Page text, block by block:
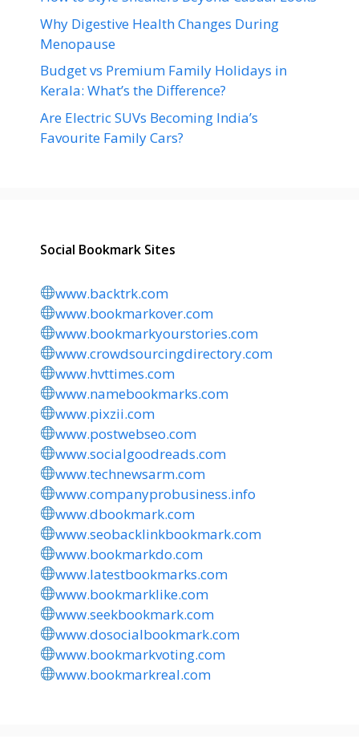
Why Digestive Health Changes During
Menopause
Budget vs Premium Family Holidays in
Kerala: What’s the Difference?
Are Electric SUVs Becoming India’s
Favourite Family Cars?
Social Bookmark Sites
www.backtrk.com
www.bookmarkover.com
www.bookmarkyourstories.com
www.crowdsourcingdirectory.com
www.hvttimes.com
www.namebookmarks.com
www.pixzii.com
www.postwebseo.com
www.socialgoodreads.com
www.technewsarm.com
www.companyprobusiness.info
www.dbookmark.com
www.seobacklinkbookmark.com
www.bookmarkdo.com
www.latestbookmarks.com
www.bookmarklike.com
www.seekbookmark.com
www.dosocialbookmark.com
www.bookmarkvoting.com
www.bookmarkreal.com